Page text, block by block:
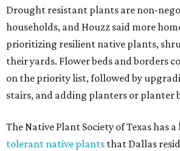
Drought resistant plants are non-
households, and Houzz said more
prioritizing resilient native plants,
their yards. Flower beds and borders
on the priority list, followed by
stairs, and adding planters or planter
The Native Plant Society of Texas has
tolerant native plants that Dallas